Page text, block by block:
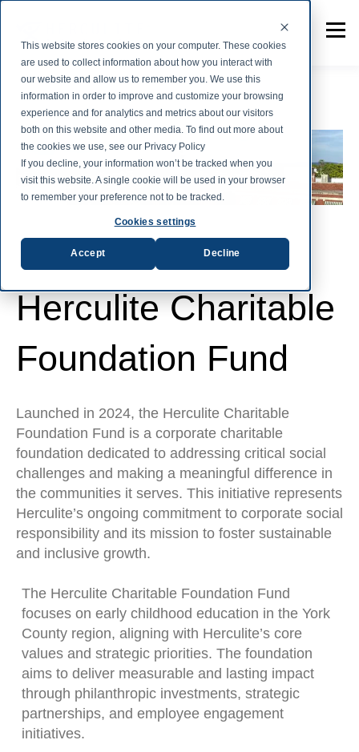
This website stores cookies on your computer. These cookies
are used to collect information about how you interact with
our website and allow us to remember you. We use this
information in order to improve and customize your browsing
experience and for analytics and metrics about our visitors
both on this website and other media. To find out more about
the cookies we use, see our Privacy Policy
If you decline, your information won’t be tracked when you
visit this website. A single cookie will be used in your browser
to remember your preference not to be tracked.
Cookies settings
Accept Decline
Herculite Charitable
Foundation Fund
Launched in 2024, the Herculite Charitable
Foundation Fund is a corporate charitable
foundation dedicated to addressing critical social
challenges and making a meaningful difference in
the communities it serves. This initiative represents
Herculite’s ongoing commitment to corporate social
responsibility and its mission to foster sustainable
and inclusive growth.
The Herculite Charitable Foundation Fund
focuses on early childhood education in the York
County region, aligning with Herculite’s core
values and strategic priorities. The foundation
aims to deliver measurable and lasting impact
through philanthropic investments, strategic
partnerships, and employee engagement
initiatives.